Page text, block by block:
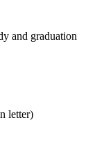
and graduation
letter)